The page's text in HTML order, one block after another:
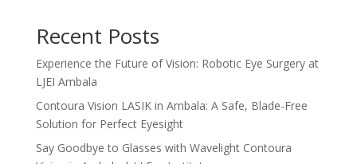
Recent Posts
Experience the Future of Vision: Robotic Eye Surgery at
LJEI Ambala
Contoura Vision LASIK in Ambala: A Safe, Blade-Free
Solution for Perfect Eyesight
Say Goodbye to Glasses with Wavelight Contoura